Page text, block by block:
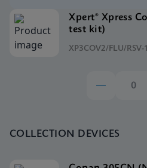
Xpert® Xpress
test kit)
XP3COV2/FLU/RSV-
COLLECTION DEVICES